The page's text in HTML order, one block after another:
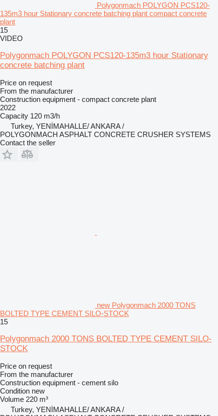
Polygonmach POLYGON PCS120-
135m3 hour Stationary concrete batching plant compact concrete
plant
15
VIDEO
Polygonmach POLYGON PCS120-135m3 hour Stationary
concrete batching plant
Price on request
From the manufacturer
Construction equipment - compact concrete plant
2022
Capacity 120 m3/h
Turkey, YENİMAHALLE/ ANKARA /
POLYGONMACH ASPHALT CONCRETE CRUSHER SYSTEMS
Contact the seller
new Polygonmach 2000 TONS
BOLTED TYPE CEMENT SILO-STOCK
15
Polygonmach 2000 TONS BOLTED TYPE CEMENT SILO-
STOCK
Price on request
From the manufacturer
Construction equipment - cement silo
Condition new
Volume 220 m³
Turkey, YENİMAHALLE/ ANKARA /